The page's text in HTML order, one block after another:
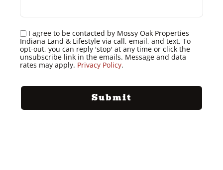
I agree to be contacted by Mossy Oak Properties
Indiana Land & Lifestyle via call, email, and text. To
opt-out, you can reply 'stop' at any time or click the
unsubscribe link in the emails. Message and data
rates may apply. Privacy Policy.